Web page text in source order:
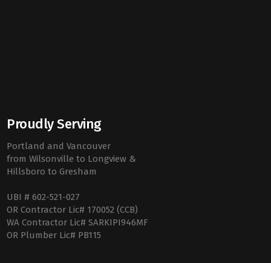
Proudly Serving
Portland and Vancouver
from Wilsonville to Longview &
Hillsboro to Gresham
UBI # 602-521-027
OR Contractor Lic# 170052 (CCB)
WA Contractor Lic# SARKIPI946MF
OR Plumber Lic# PB115